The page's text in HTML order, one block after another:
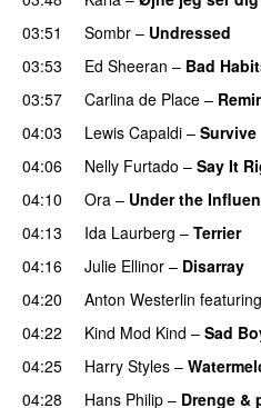
03:51
Sombr – Undressed
03:53 Ed Sheeran – Bad
03:57
Carlina de Place –
04:03
Lewis Capaldi – Survive
04:06
Nelly Furtado – Say It
04:10
Ora – Under the
04:13
Ida Laurberg – Terrier
04:16 Julie Ellinor – Disarray
04:20 Anton Westerlin featuring
04:22
Kind Mod Kind – Sad
04:25
Harry Styles –
04:28
Hans Philip – Drenge &